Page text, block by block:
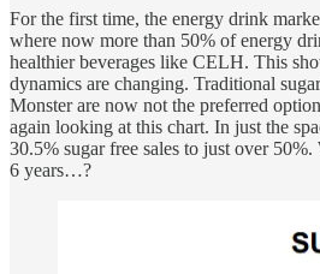
For the first time, the energy drink
where now more than 50% of energy
healthier beverages like CELH. This
dynamics are changing. Traditional
Monster are now not the preferred
again looking at this chart. In just the
30.5% sugar free sales to just over
6 years…?